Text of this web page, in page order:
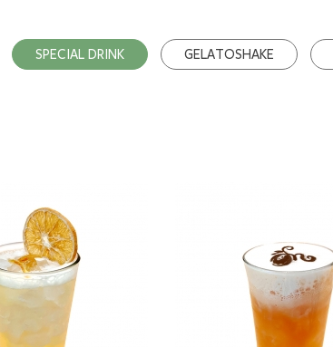
SPECIAL DRINK GELATOSHAKE